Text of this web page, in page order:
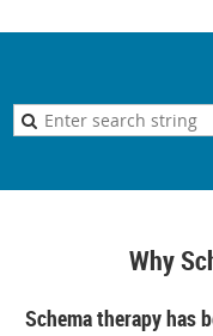
Why
Schema therapy has